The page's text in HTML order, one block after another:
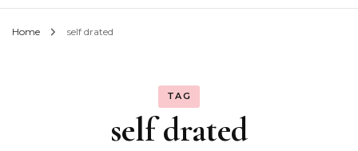
Home self drated
TAG
self drated